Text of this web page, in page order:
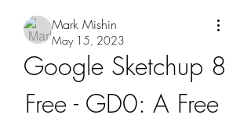
Mark Mishin
May 15, 2023
Google Sketchup 8
Free - GD0: A Free